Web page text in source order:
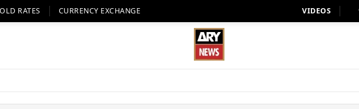
RATES CURRENCY EXCHANGE VIDEOS